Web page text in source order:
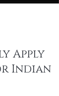
Apply
Indian